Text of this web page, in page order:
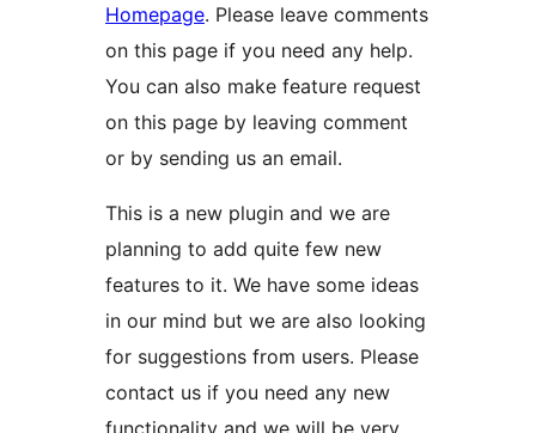
Homepage. Please leave comments
on this page if you need any help.
You can also make feature request
on this page by leaving comment
or by sending us an email.
This is a new plugin and we are
planning to add quite few new
features to it. We have some ideas
in our mind but we are also looking
for suggestions from users. Please
contact us if you need any new